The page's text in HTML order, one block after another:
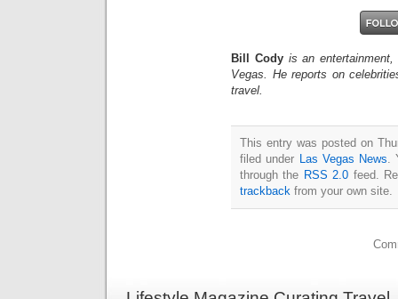
Bill Cody is an
Vegas. He reports on
travel.
This entry was posted on
filed under
Las Vegas News
through the RSS 2.0 feed.
trackback from your own site.